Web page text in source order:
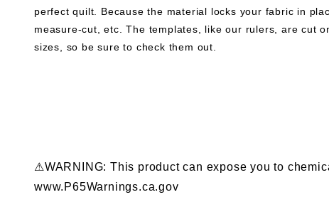
perfect quilt. Because the material locks your fabric in
measure-cut, etc. The templates, like our rulers, are cut
sizes, so be sure to check them out.
⚠WARNING: This product can expose you to
www.P65Warnings.ca.gov